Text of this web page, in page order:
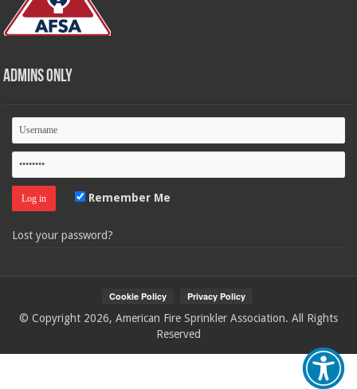
Admins Only
Remember Me
Lost your password?
© Copyright 2026, American Fire Sprinkler Association. All Rights
Reserved